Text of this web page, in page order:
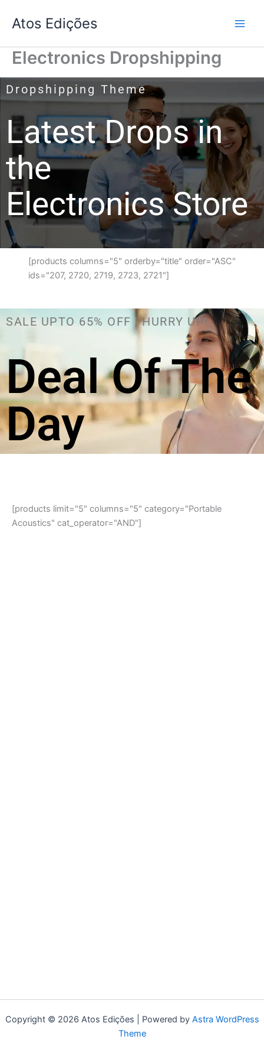
Atos Edições
Electronics Dropshipping
Dropshipping Theme
Latest Drops in
the
Electronics Store
[products columns="5" orderby="title" order="ASC"
ids="207, 2720, 2719, 2723, 2721"]
SALE UPTO 65% OFF , HURRY UP!
Deal Of The
Day
[products limit="5" columns="5" category="Portable
Acoustics" cat_operator="AND"]
Copyright © 2026 Atos Edições | Powered by Astra WordPress
Theme